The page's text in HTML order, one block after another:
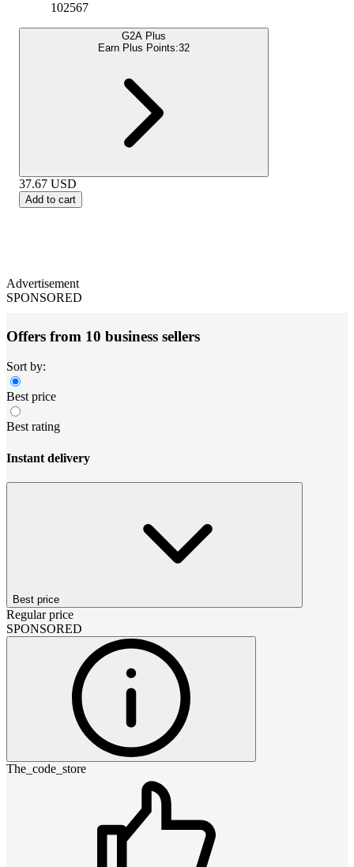
102567
G2A Plus
Earn Plus Points:32
37.67 USD
Add to cart
Advertisement
SPONSORED
Offers from 10 business sellers
Sort by:
Best price
Best rating
Instant delivery
Best price
Regular price
SPONSORED
The_code_store